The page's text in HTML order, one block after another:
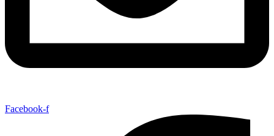
Facebook-f